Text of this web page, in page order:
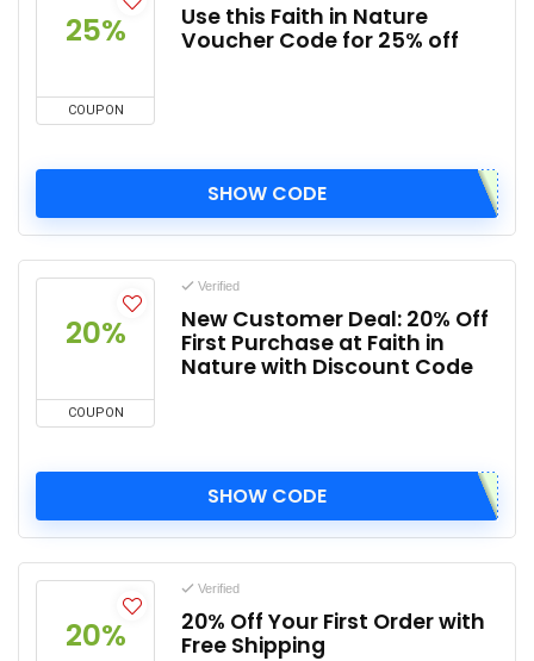
25%
COUPON
Use this Faith in Nature
Voucher Code for 25% off
SHOW CODE
20%
COUPON
Verified
New Customer Deal: 20% Off
First Purchase at Faith in
Nature with Discount Code
SHOW CODE
20%
Verified
20% Off Your First Order with
Free Shipping